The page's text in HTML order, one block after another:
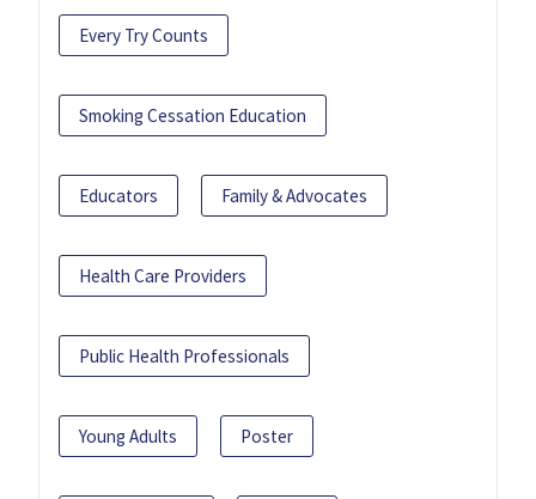
Every Try Counts
Smoking Cessation Education
Educators Family & Advocates
Health Care Providers
Public Health Professionals
Young Adults Poster